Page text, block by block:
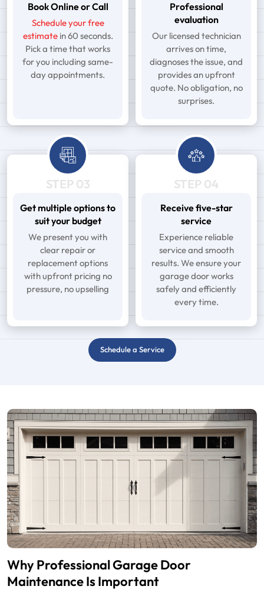
Book Online or Call
Schedule your free
estimatein 60 seconds.
Pick a time that works
for you including same-
day appointments.
Professional
evaluation
Our licensed technician
arrives on time,
diagnoses the issue, and
provides an upfront
quote. No obligation, no
surprises.
STEP 03
Get multiple options to
suit your budget
We present you with
clear repair or
replacement options
with upfront pricing no
pressure, no upselling
STEP 04
Receive five-star
service
Experience reliable
service and smooth
results. We ensure your
garage door works
safely and efficiently
every time.
Schedule a Service
Why Professional Garage Door
Maintenance Is Important